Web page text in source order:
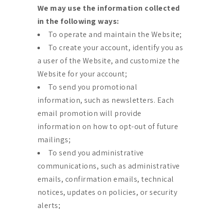
We may use the information collected
in the following ways:
To operate and maintain the Website;
To create your account, identify you as
a user of the Website, and customize the
Website for your account;
To send you promotional
information, such as newsletters. Each
email promotion will provide
information on how to opt-out of future
mailings;
To send you administrative
communications, such as administrative
emails, confirmation emails, technical
notices, updates on policies, or security
alerts;